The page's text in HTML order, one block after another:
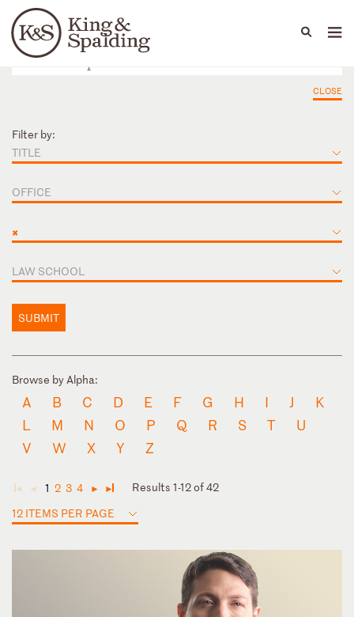
Languages
People Capabilities
CLOSE
Filter by:
TITLE
OFFICE
×
LAW SCHOOL
SUBMIT
Browse by Alpha:
A B C D E F G H I J
K
L
M N O P Q R S T
U
V
W X Y Z
◄ ◄ 1 2 3 4 ► ►
Results 1-12 of 42
12 ITEMS PER PAGE